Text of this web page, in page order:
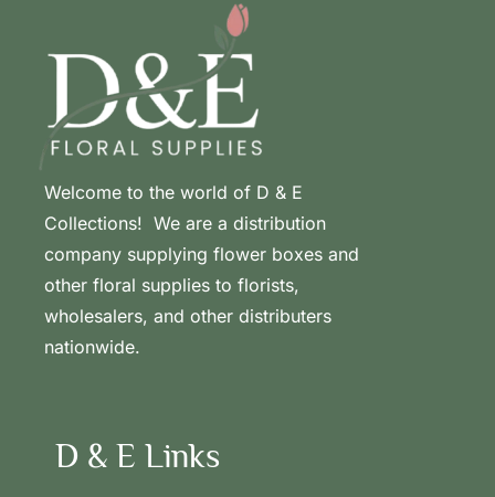
Welcome to the world of D & E
Collections! We are a distribution
company supplying flower boxes and
other floral supplies to florists,
wholesalers, and other distributers
nationwide.
D & E Links